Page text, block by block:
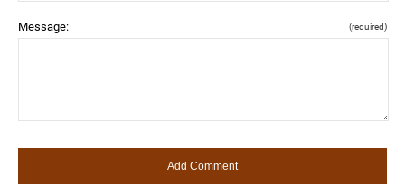
Message: (required)